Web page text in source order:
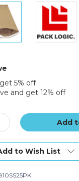
12
x
19"
Kraft
#6
Seal
Padded
(Case
25)
12
1/2
x
19"
Kraft
Padded
(Case
of
25)
5% off
and get 12% off
to Wish List